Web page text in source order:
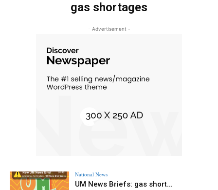
gas shortages
- Advertisement -
National News
UM News Briefs: gas short...